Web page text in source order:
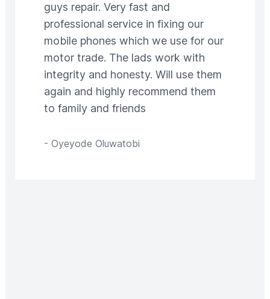
guys repair. Very fast and
professional service in fixing our
mobile phones which we use for our
motor trade. The lads work with
integrity and honesty. Will use them
again and highly recommend them
to family and friends
- Oyeyode Oluwatobi